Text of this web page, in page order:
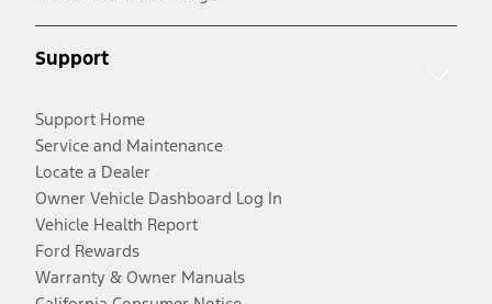
Support
Support Home
Service and Maintenance
Locate a Dealer
Owner Vehicle Dashboard Log In
Vehicle Health Report
Ford Rewards
Warranty & Owner Manuals